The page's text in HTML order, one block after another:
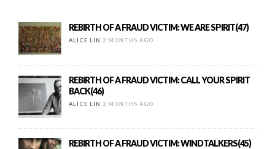
REBIRTH OF A FRAUD VICTIM: WE ARE SPIRIT(47)
ALICE LIN 2 MONTHS AGO
REBIRTH OF A FRAUD VICTIM: CALL YOUR SPIRIT
BACK(46)
ALICE LIN 2 MONTHS AGO
REBIRTH OF A FRAUD VICTIM: WINDTALKERS(45)